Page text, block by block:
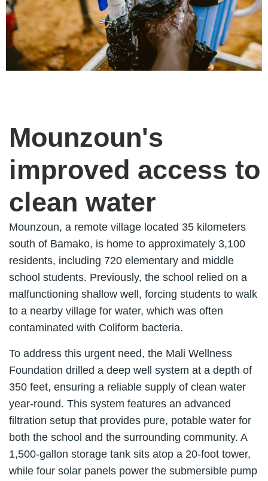
Mounzoun's
improved access to
clean water
Mounzoun, a remote village located 35 kilometers
south of Bamako, is home to approximately 3,100
residents, including 720 elementary and middle
school students. Previously, the school relied on a
malfunctioning shallow well, forcing students to walk
to a nearby village for water, which was often
contaminated with Coliform bacteria.
To address this urgent need, the Mali Wellness
Foundation drilled a deep well system at a depth of
350 feet, ensuring a reliable supply of clean water
year-round. This system features an advanced
filtration setup that provides pure, potable water for
both the school and the surrounding community. A
1,500-gallon storage tank sits atop a 20-foot tower,
while four solar panels power the submersible pump